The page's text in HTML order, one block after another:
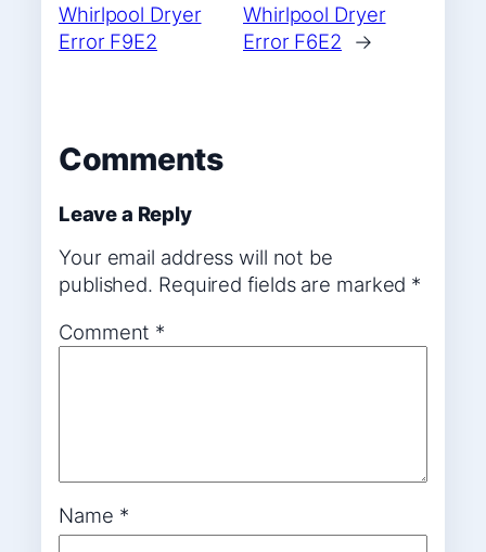
Whirlpool Dryer
Error F9E2
Whirlpool Dryer
Error F6E2
→
Comments
Leave a Reply
Your email address will not be
published. Required fields are marked *
Comment *
Name *